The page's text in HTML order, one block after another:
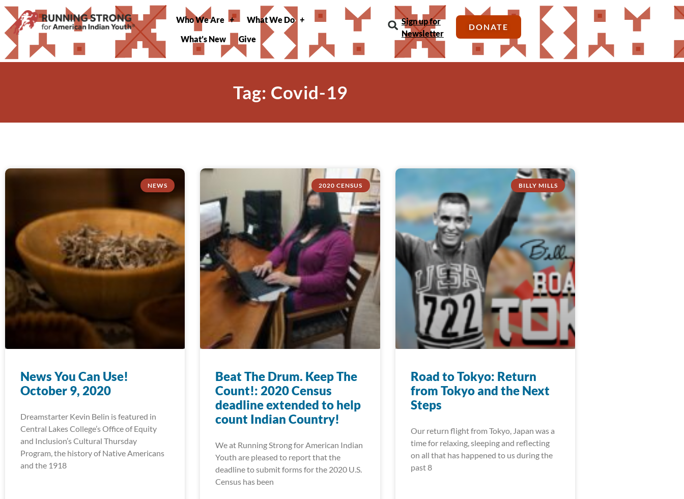
Who We Are
What We Do
What’s New
Give
Sign up for
Newsletter
DONATE
Tag: Covid-19
NEWS
News You Can Use!
October 9, 2020
Dreamstarter Kevin Belin is featured in
Central Lakes College’s Office of Equity
and Inclusion’s Cultural Thursday
Program, the history of Native Americans
and the 1918
2020 CENSUS
Beat The Drum. Keep The
Count!: 2020 Census
deadline extended to help
count Indian Country!
We at Running Strong for American Indian
Youth are pleased to report that the
deadline to submit forms for the 2020 U.S.
Census has been
BILLY MILLS
Road to Tokyo: Return
from Tokyo and the Next
Steps
Our return flight from Tokyo, Japan was a
time for relaxing, sleeping and reflecting
on all that has happened to us during the
past 8